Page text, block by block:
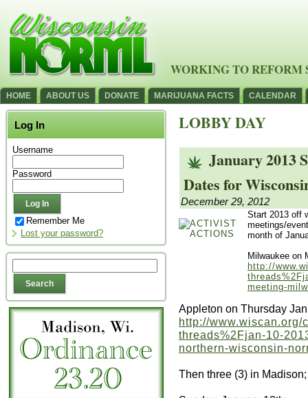
WORKING TO REFORM
HOME ABOUT US DONATE MARIJUANA FACTS CALENDAR
Log In
Username
Password
Remember Me
Lost your password?
LOBBY DAY
January 2013
Dates for
December 29, 2012
Start 2013 off
meetings/
month of
Milwaukee on
http://
meeting-
Appleton on Thursday
http://
threads%2Fjan-10-
northern-wisconsin-
Then three (3) in Madison;